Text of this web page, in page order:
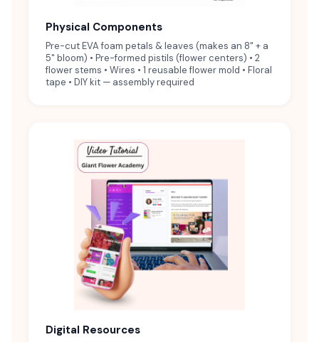
Physical Components
Pre-cut EVA foam petals & leaves (makes an 8" + a
5" bloom) • Pre-formed pistils (flower centers) • 2
flower stems • Wires • 1 reusable flower mold • Floral
tape • DIY kit — assembly required
Digital Resources